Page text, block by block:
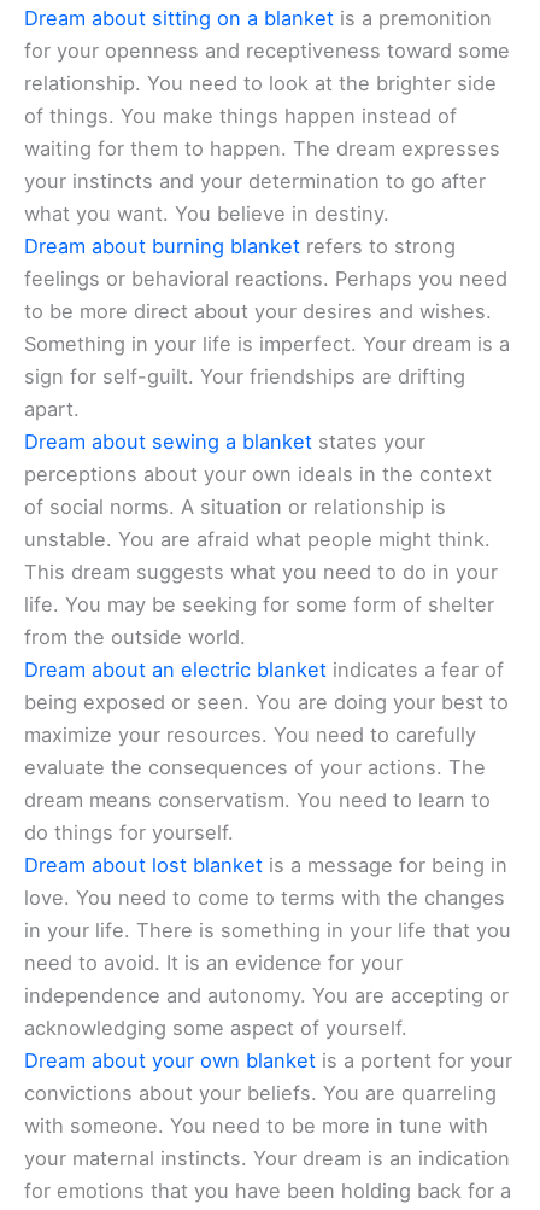
Dream about sitting on a blanket is a premonition
for your openness and receptiveness toward some
relationship. You need to look at the brighter side
of things. You make things happen instead of
waiting for them to happen. The dream expresses
your instincts and your determination to go after
what you want. You believe in destiny.
Dream about burning blanket refers to strong
feelings or behavioral reactions. Perhaps you need
to be more direct about your desires and wishes.
Something in your life is imperfect. Your dream is a
sign for self-guilt. Your friendships are drifting
apart.
Dream about sewing a blanket states your
perceptions about your own ideals in the context
of social norms. A situation or relationship is
unstable. You are afraid what people might think.
This dream suggests what you need to do in your
life. You may be seeking for some form of shelter
from the outside world.
Dream about an electric blanket indicates a fear of
being exposed or seen. You are doing your best to
maximize your resources. You need to carefully
evaluate the consequences of your actions. The
dream means conservatism. You need to learn to
do things for yourself.
Dream about lost blanket is a message for being in
love. You need to come to terms with the changes
in your life. There is something in your life that you
need to avoid. It is an evidence for your
independence and autonomy. You are accepting or
acknowledging some aspect of yourself.
Dream about your own blanket is a portent for your
convictions about your beliefs. You are quarreling
with someone. You need to be more in tune with
your maternal instincts. Your dream is an indication
for emotions that you have been holding back for a